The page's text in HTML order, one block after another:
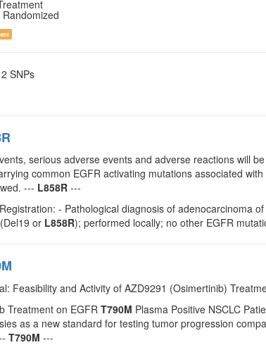
SNPs
serious adverse events and adverse reactions will
common EGFR activating mutations associated
--- L858R ---
- Pathological diagnosis of adenocarcinoma
or L858R); performed locally; no other EGFR
Feasibility and Activity of AZD9291 (Osimertinib)
Treatment on EGFR T790M Plasma Positive NSCLC
as a new standard for testing tumor progression
T790M ---